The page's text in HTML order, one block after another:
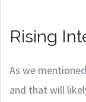
Rising
As we
and that will